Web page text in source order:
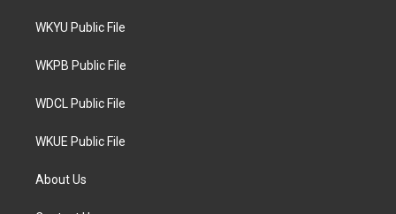
t
e
a
g
a
WKYU Public File
WKPB Public File
WDCL Public File
WKUE Public File
About Us